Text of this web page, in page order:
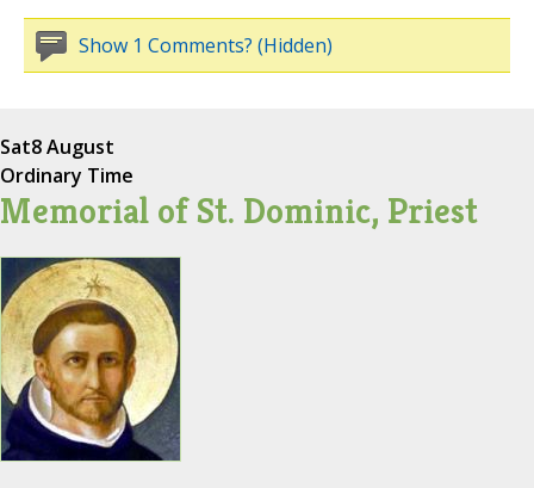
Show 1 Comments? (Hidden)
Sat8 August
Ordinary Time
Memorial of St. Dominic, Priest